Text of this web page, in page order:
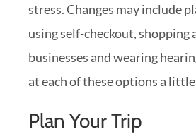
stress. Changes may include
using self-checkout, shopping
businesses and wearing
at each of these options a
Plan Your Trip